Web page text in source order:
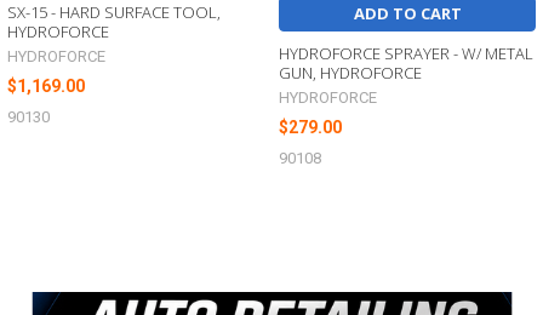
Sidebar
SX-15 - HARD SURFACE TOOL,
HYDROFORCE
HYDROFORCE
$1,169.00
90130
ADD TO CART
HYDROFORCE SPRAYER - W/ METAL
GUN, HYDROFORCE
HYDROFORCE
$279.00
90108